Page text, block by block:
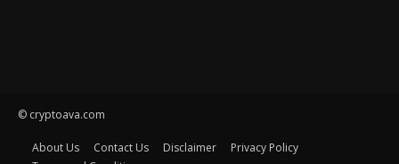
© cryptoava.com
About Us Contact Us Disclaimer
Privacy Policy